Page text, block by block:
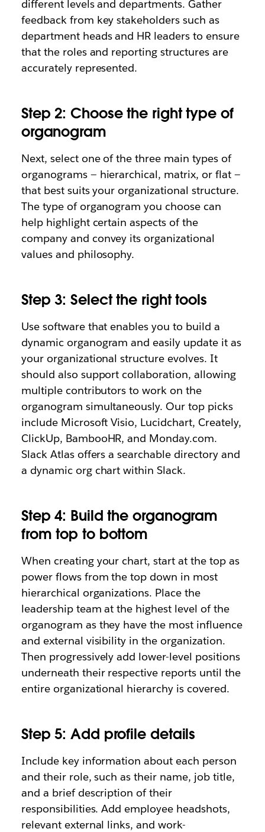
different levels and departments. Gather
feedback from key stakeholders such as
department heads and HR leaders to ensure
that the roles and reporting structures are
accurately represented.
Step 2: Choose the right type of
organogram
Next, select one of the three main types of
organograms — hierarchical, matrix, or flat —
that best suits your organizational structure.
The type of organogram you choose can
help highlight certain aspects of the
company and convey its organizational
values and philosophy.
Step 3: Select the right tools
Use software that enables you to build a
dynamic organogram and easily update it as
your organizational structure evolves. It
should also support collaboration, allowing
multiple contributors to work on the
organogram simultaneously. Our top picks
include Microsoft Visio, Lucidchart, Creately,
ClickUp, BambooHR, and Monday.com.
Slack Atlas offers a searchable directory and
a dynamic org chart within Slack.
Step 4: Build the organogram
from top to bottom
When creating your chart, start at the top as
power flows from the top down in most
hierarchical organizations. Place the
leadership team at the highest level of the
organogram as they have the most influence
and external visibility in the organization.
Then progressively add lower-level positions
underneath their respective reports until the
entire organizational hierarchy is covered.
Step 5: Add profile details
Include key information about each person
and their role, such as their name, job title,
and a brief description of their
responsibilities. Add employee headshots,
relevant external links, and work-